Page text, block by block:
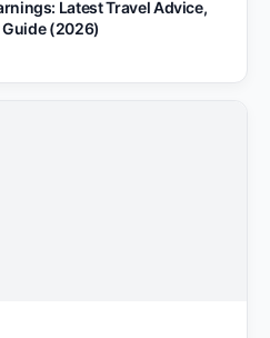
Latest Travel Advice,
(2026)